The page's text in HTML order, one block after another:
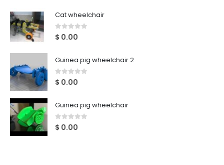
Cat wheelchair
0out of 5
$ 0.00
Guinea pig wheelchair 2
0out of 5
$ 0.00
Guinea pig wheelchair
0out of 5
$ 0.00